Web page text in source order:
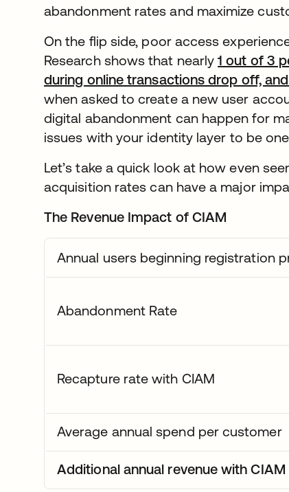
abandonment rates and maximize
On the flip side, poor access
Research shows that nearly1 out of 3
during online transactions drop off,
when asked to create a new user
digital abandonment can happen for
issues with your identity layer to be
Let’s take a quick look at how even
acquisition rates can have a major
The Revenue Impact of CIAM
Annual users beginning registration
Abandonment Rate
Recapture rate with CIAM
Average annual spend per customer
Additional annual revenue with CIAM